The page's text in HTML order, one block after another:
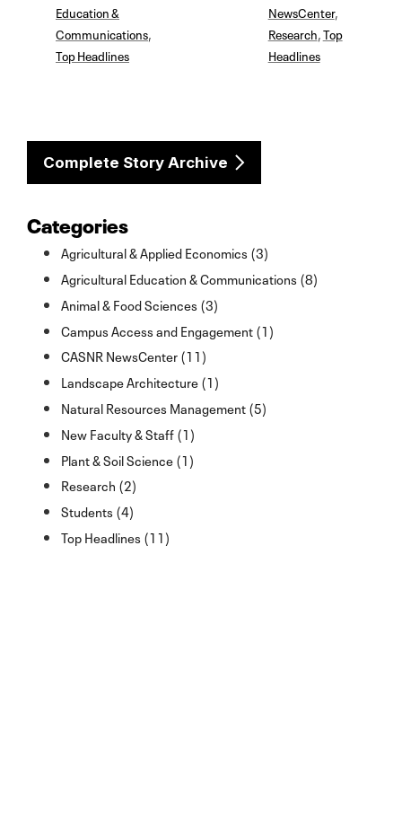
Education &
Communications
Top Headlines
NewsCenter,
Research Top
Headlines
Complete Story Archive
Categories
Agricultural & Applied Economics (3)
Agricultural Education & Communications (8)
Animal & Food Sciences (3)
Campus Access and Engagement (1)
CASNR NewsCenter (11)
Landscape Architecture (1)
Natural Resources Management (5)
New Faculty & Staff (1)
Plant & Soil Science (1)
Research (2)
Students (4)
Top Headlines (11)